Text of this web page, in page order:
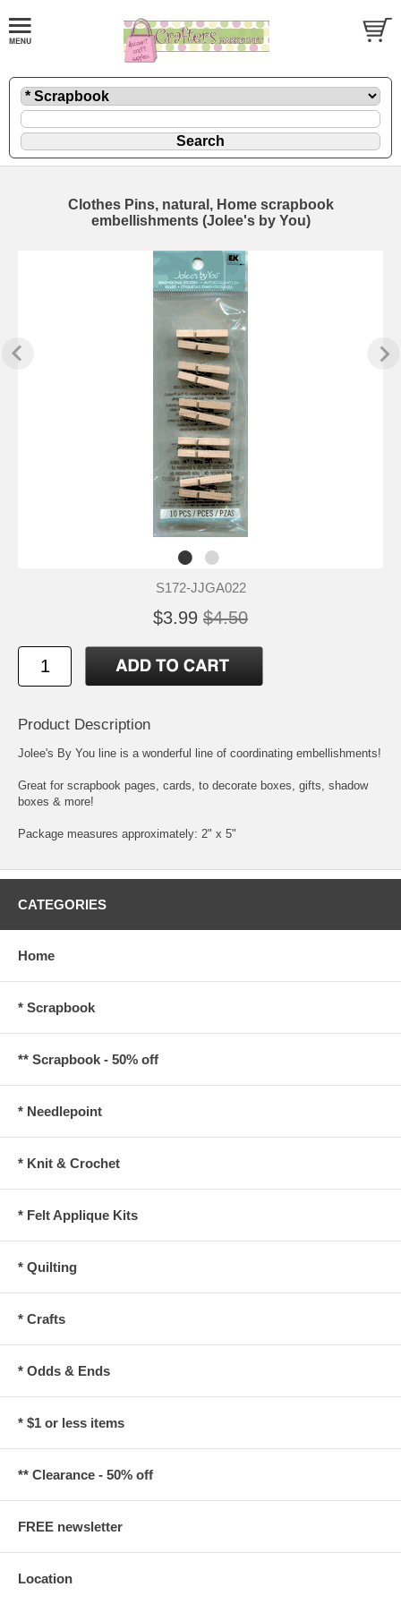
Clothes Pins, natural, Home scrapbook
embellishments (Jolee's by You)
S172-JJGA022
$3.99 $4.50
Product Description
Jolee's By You line is a wonderful line of coordinating embellishments!
Great for scrapbook pages, cards, to decorate boxes, gifts, shadow
boxes & more!
Package measures approximately: 2" x 5"
CATEGORIES
Home
* Scrapbook
** Scrapbook - 50% off
* Needlepoint
* Knit & Crochet
* Felt Applique Kits
* Quilting
* Crafts
* Odds & Ends
* $1 or less items
** Clearance - 50% off
FREE newsletter
Location